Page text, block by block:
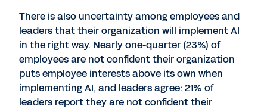
There is also uncertainty among employees and
leaders that their organization will implement AI
in the right way. Nearly one-quarter (23%) of
employees are not confident their organization
puts employee interests above its own when
implementing AI, and leaders agree: 21% of
leaders report they are not confident their